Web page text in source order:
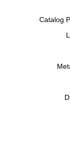
Catalog